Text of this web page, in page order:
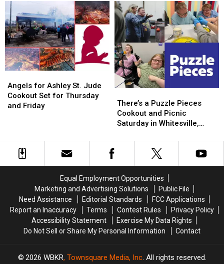
Butts,
Ribs,
and
Chickens
at
the
St.
Cookout
Butts,
Ribs,
and
Chickens
at
the
St.
Cookout
Massive
$28,000
St.
Jude
Children’s
Research
Hospital
Massive
$28,000
St.
Jude
Children’s
Research
Hospital
for
Ashley
St.
Thursday
and
Angels for Ashley St. Jude
Cookout Set for Thursday
and Friday
for
Ashley
St.
Thursday
and
a
Puzzle
Pieces
and
Picnic
Whitesville,
Kentucky
There’s a Puzzle Pieces
Cookout and Picnic
Saturday in Whitesville,
a
Puzzle
Pieces
and
Picnic
Whitesville,
Kentucky
Equal Employment Opportunities
Marketing and Advertising Solutions
Public File
Need Assistance
Editorial Standards
FCC Applications
Report an Inaccuracy
Terms Contest Rules
Privacy Policy
Accessibility Statement
Exercise My Data Rights
Do Not Sell or Share My Personal Information
Contact
2026 WBKR, Townsquare Media, Inc. All rights reserved.